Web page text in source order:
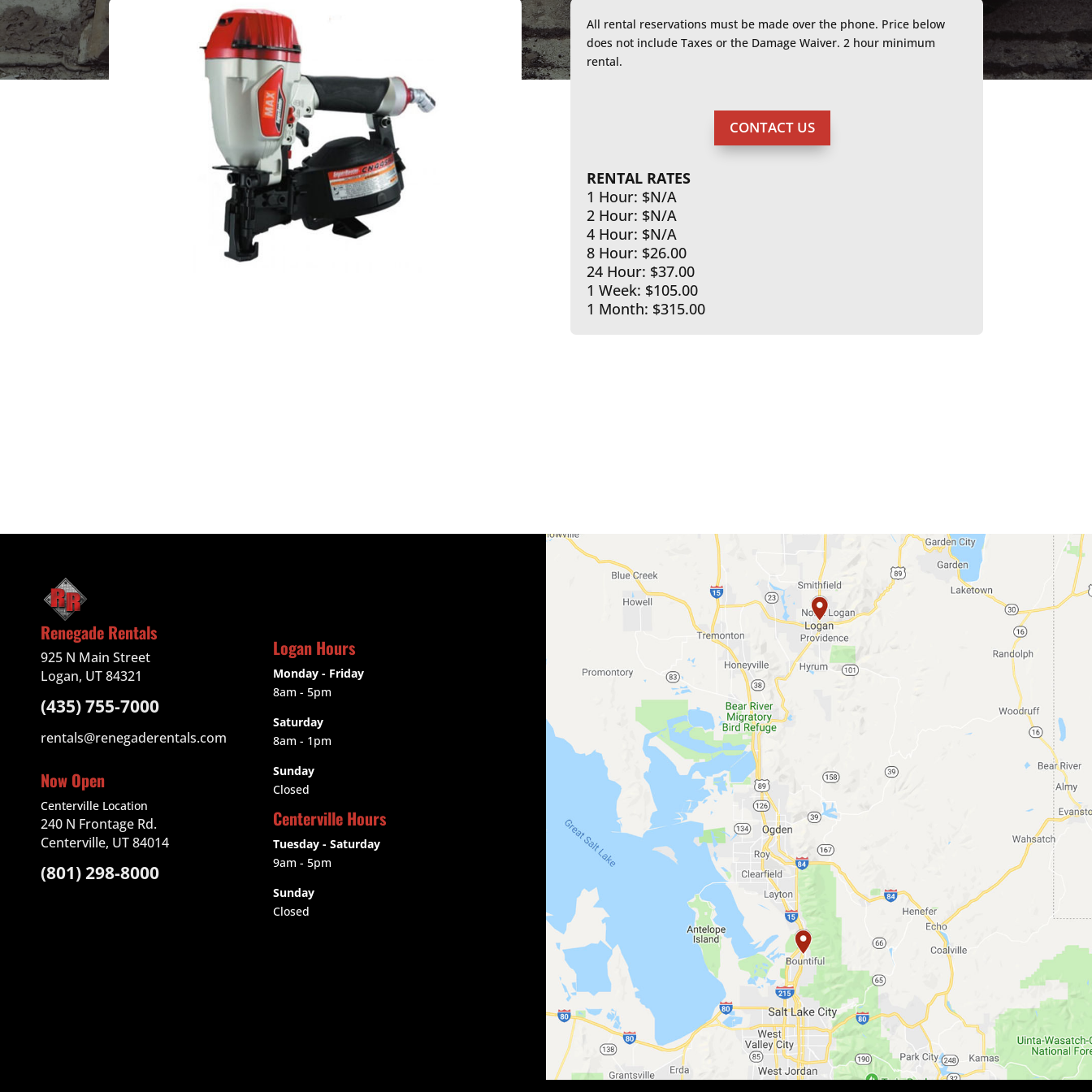
All rental reservations must be made over the phone. Price below
does not include Taxes or the Damage Waiver. 2 hour minimum
rental.
CONTACT US
RENTAL RATES
1 Hour: $N/A
2 Hour: $N/A
4 Hour: $N/A
8 Hour: $26.00
24 Hour: $37.00
1 Week: $105.00
1 Month: $315.00
Renegade Rentals
925 N Main Street
Logan, UT 84321
(435) 755-7000
rentals@renegaderentals.com
Now Open
Centerville Location
240 N Frontage Rd.
Centerville, UT 84014
(801) 298-8000
Logan Hours
Monday - Friday
8am - 5pm
Saturday
8am - 1pm
Sunday
Closed
Centerville Hours
Tuesday - Saturday
9am - 5pm
Sunday
Closed